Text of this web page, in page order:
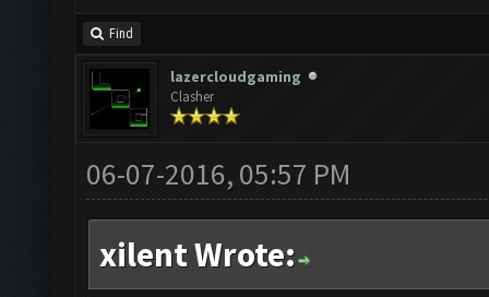
Find
lazercloudgaming
Clasher
06-07-2016, 05:57 PM
xilent Wrote: